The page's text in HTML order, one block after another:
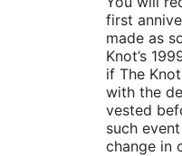
first
made as
Knot’s
if The
with the
vested
such
change in